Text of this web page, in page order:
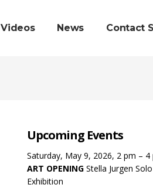
Videos News Contact
Upcoming Events
Saturday, May 9, 2026, 2 pm – 4
ART OPENING Stella Jurgen Solo
Exhibition